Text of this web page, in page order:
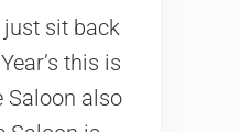
just sit back
this is
Saloon also